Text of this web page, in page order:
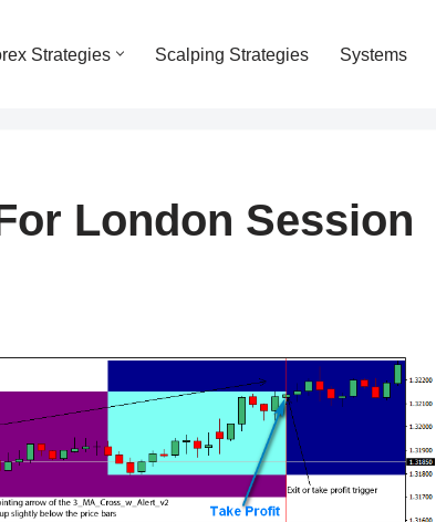
Strategies Scalping Strategies Systems
London Session